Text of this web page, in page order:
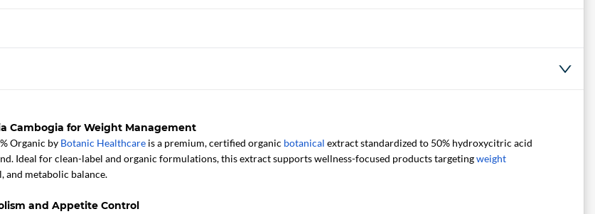
Cambogia for Weight Management
Organic by Botanic Healthcareis a premium, certified organic botanical extract standardized to 50% hydroxycitric acid
Ideal for clean-label and organic formulations, this extract supports wellness-focused products targetingweight
and metabolic balance.
and Appetite Control